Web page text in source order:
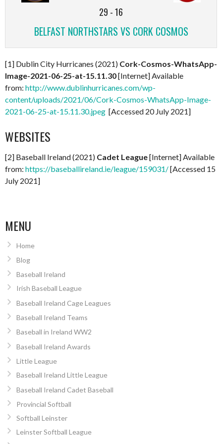
29 -16
BELFAST NORTHSTARS VS CORK COSMOS
[1] Dublin City Hurricanes (2021) Cork-Cosmos-WhatsApp-
Image-2021-06-25-at-15.11.30[Internet] Available
from: http://www.dublinhurricanes.com/wp-
content/uploads/2021/06/Cork-Cosmos-WhatsApp-Image-
2021-06-25-at-15.11.30.jpeg [Accessed 20 July 2021]
WEBSITES
[2] Baseball Ireland (2021) Cadet League[Internet] Available
from: https://baseballireland.ie/league/159031/[Accessed 15
July 2021]
MENU
Home
Blog
Baseball Ireland
Irish Baseball League
Baseball Ireland Cage Leagues
Baseball Ireland Teams
Baseball in Ireland WW2
Baseball Ireland Awards
Little League
Baseball Ireland Little League
Baseball Ireland Cadet Baseball
Provincial Softball
Softball Leinster
Leinster Softball League